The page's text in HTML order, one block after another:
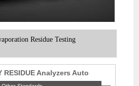
Residue Testing
RESIDUE Analyzers Auto